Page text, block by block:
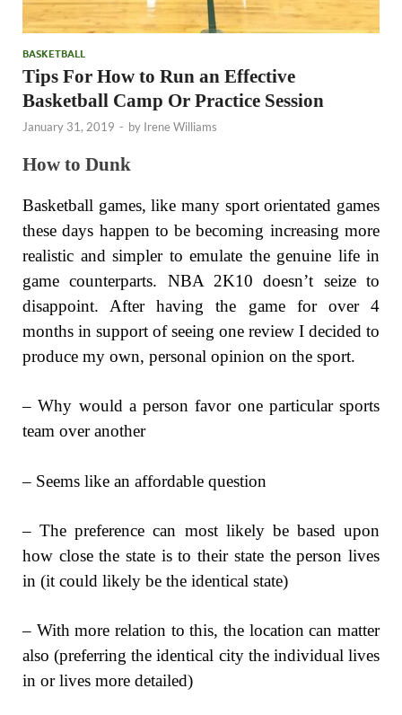
BASKETBALL
Tips For How to Run an Effective
Basketball Camp Or Practice Session
January 31, 2019 - by Irene Williams
How to Dunk
Basketball games, like many sport orientated games
these days happen to be becoming increasing more
realistic and simpler to emulate the genuine life in
game counterparts. NBA 2K10 doesn’t seize to
disappoint. After having the game for over 4
months in support of seeing one review I decided to
produce my own, personal opinion on the sport.
– Why would a person favor one particular sports
team over another
– Seems like an affordable question
– The preference can most likely be based upon
how close the state is to their state the person lives
in (it could likely be the identical state)
– With more relation to this, the location can matter
also (preferring the identical city the individual lives
in or lives more detailed)